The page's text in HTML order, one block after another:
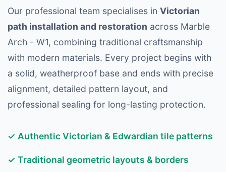
Our professional team specialises in Victorian
path installation and restoration across Marble
Arch - W1, combining traditional craftsmanship
with modern materials. Every project begins with
a solid, weatherproof base and ends with precise
alignment, detailed pattern layout, and
professional sealing for long-lasting protection.
✓ Authentic Victorian & Edwardian tile patterns
✓ Traditional geometric layouts & borders